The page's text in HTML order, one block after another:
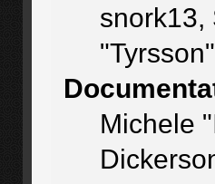
snork13,
Michele